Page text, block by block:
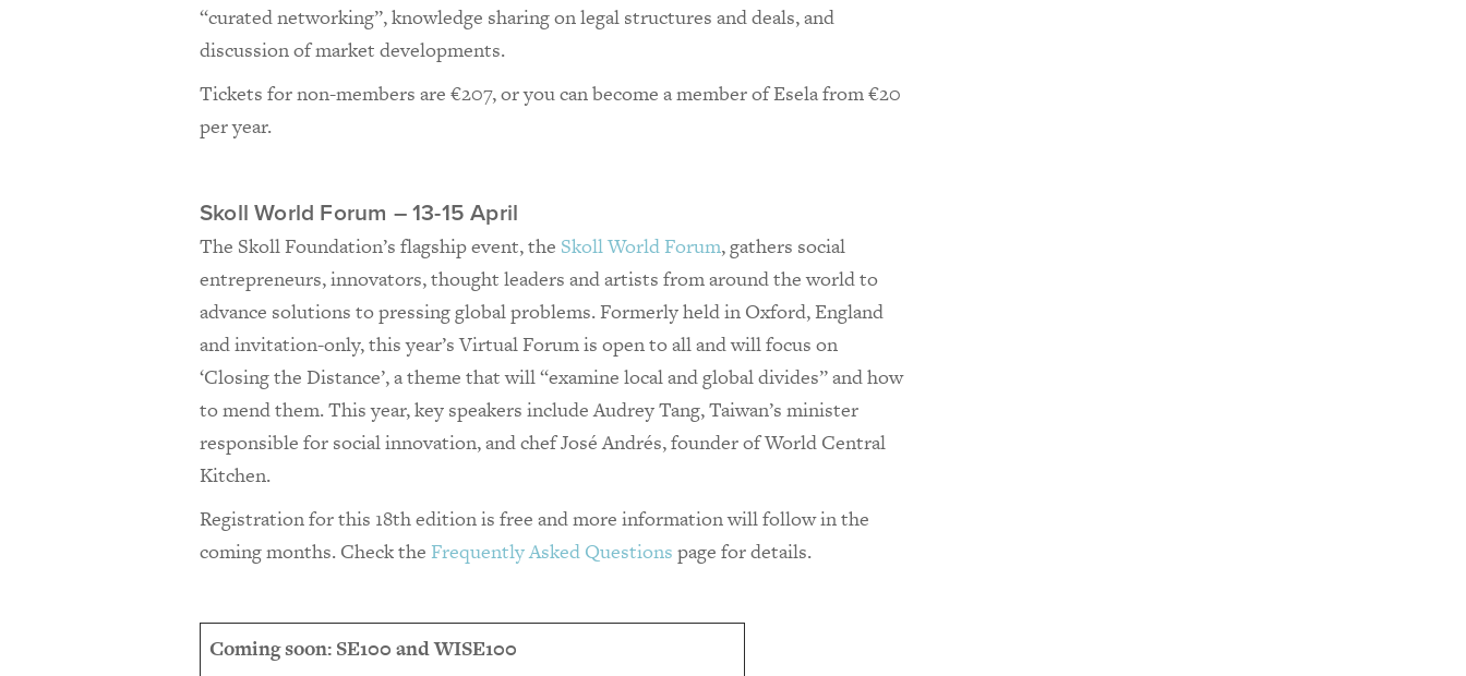
“curated networking”, knowledge sharing on legal structures and deals, and
discussion of market developments.
Tickets for non-members are €207, or you can become a member of Esela from €20
per year.
Skoll World Forum – 13-15 April
The Skoll Foundation’s flagship event, the Skoll World Forum, gathers social
entrepreneurs, innovators, thought leaders and artists from around the world to
advance solutions to pressing global problems. Formerly held in Oxford, England
and invitation-only, this year’s Virtual Forum is open to all and will focus on
‘Closing the Distance’, a theme that will “examine local and global divides” and how
to mend them. This year, key speakers include Audrey Tang, Taiwan’s minister
responsible for social innovation, and chef José Andrés, founder of World Central
Kitchen.
Registration for this 18th edition is free and more information will follow in the
coming months. Check the Frequently Asked Questions page for details.
Coming soon: SE100 and WISE100